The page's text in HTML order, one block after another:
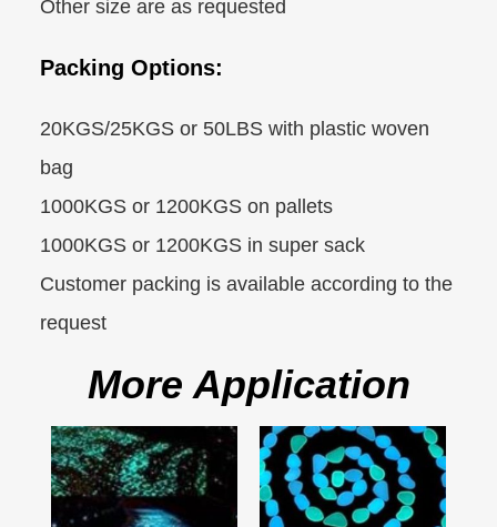
Other size are as requested
Packing Options:
20KGS/25KGS or 50LBS with plastic woven
bag
1000KGS or 1200KGS on pallets
1000KGS or 1200KGS in super sack
Customer packing is available according to the
request
More Application